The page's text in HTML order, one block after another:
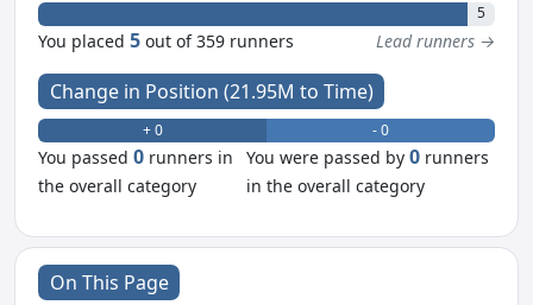
5
You placed5 out of 359 runners Lead runners →
Change in Position (21.95M to Time)
+ 0 - 0
You passed0 runners in
the overall category
You were passed by0 runners
in the overall category
On This Page